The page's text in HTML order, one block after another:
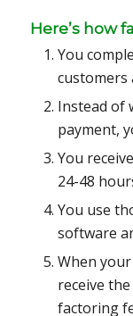
Here’s how
You
customers
Instead of
payment,
You
24-48
You use
software
When
receive
factoring